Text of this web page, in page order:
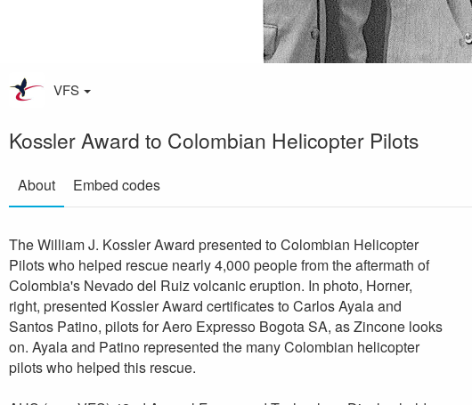
VFS
Kossler Award to Colombian Helicopter Pilots
About Embed codes
The William J. Kossler Award presented to Colombian Helicopter
Pilots who helped rescue nearly 4,000 people from the aftermath of
Colombia's Nevado del Ruiz volcanic eruption. In photo, Horner,
right, presented Kossler Award certificates to Carlos Ayala and
Santos Patino, pilots for Aero Expresso Bogota SA, as Zincone looks
on. Ayala and Patino represented the many Colombian helicopter
pilots who helped this rescue.